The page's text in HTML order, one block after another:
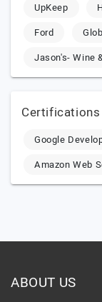
UpKeep
Ford
Jason's- Wine
Certifications
Google
Amazon Web
ABOUT US